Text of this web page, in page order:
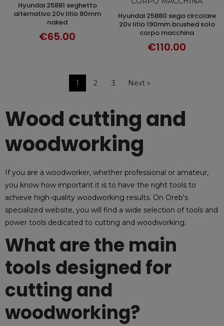
ADD TO CART
hyundai 25881 seghetto
alternativo 20v litio 80mm
naked
€65.00
ADD TO CART
hyundai 25880 sega circolare
20v litio 190mm brushed solo
corpo macchina
€110.00
1 2 3 Next »
Wood cutting and
woodworking
If you are a woodworker, whether professional or amateur,
you know how important it is to have the right tools to
achieve high-quality woodworking results. On Oreb's
specialized website, you will find a wide selection of tools and
power tools dedicated to cutting and woodworking.
What are the main
tools designed for
cutting and
woodworking?